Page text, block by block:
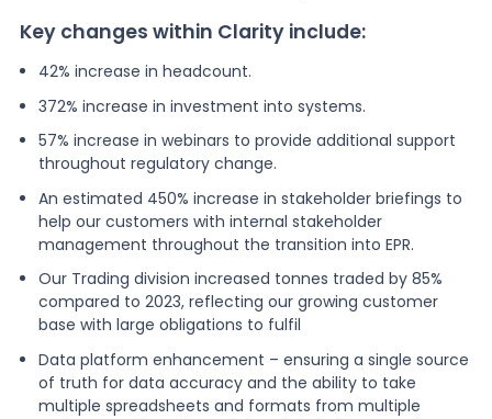
Key changes within Clarity include:
42% increase in headcount.
372% increase in investment into systems.
57% increase in webinars to provide additional support
throughout regulatory change.
An estimated 450% increase in stakeholder briefings to
help our customers with internal stakeholder
management throughout the transition into EPR.
Our Trading division increased tonnes traded by 85%
compared to 2023, reflecting our growing customer
base with large obligations to fulfil
Data platform enhancement – ensuring a single source
of truth for data accuracy and the ability to take
multiple spreadsheets and formats from multiple